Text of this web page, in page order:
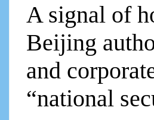
A signal of
Beijing
and
“national